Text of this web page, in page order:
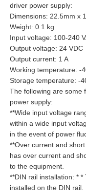
driver power supply:
Dimensions: 22.5mm x
Weight: 0.1 kg
Input voltage: 100-240
Output voltage: 24 VDC
Output current: 1 A
Working temperature: -
Storage temperature: -
The following are some
power supply:
**Wide input voltage
within a wide input
in the event of power
**Over current and
has over current and
to the equipment.
**DIN rail installation: *
installed on the DIN rail.